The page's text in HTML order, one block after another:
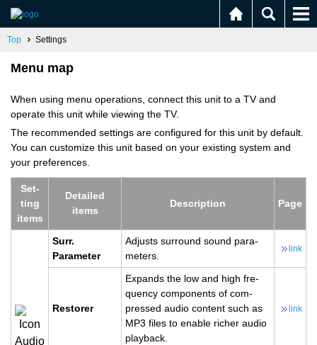
Top Settings
Menu map
When using menu operations, connect this unit to a TV and
operate this unit while viewing the TV.
The recommended settings are configured for this unit by default.
You can customize this unit based on your existing system and
your preferences.
Set­
ting
items
De­tailed
items
De­scrip­tion Page
Surr.​
Parameter
Ad­justs sur­round sound pa­ra­
me­ters.
link
Re­storer
Ex­pands the low and high fre­
quency com­po­nents of com­
pressed audio con­tent such as
MP3 files to en­able richer audio
play­back.
link